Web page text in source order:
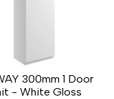
300mm 1 Door
- White Gloss